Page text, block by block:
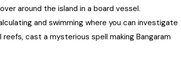
around the island in a board vessel.
and swimming where you can investigate
cast a mysterious spell making Bangaram